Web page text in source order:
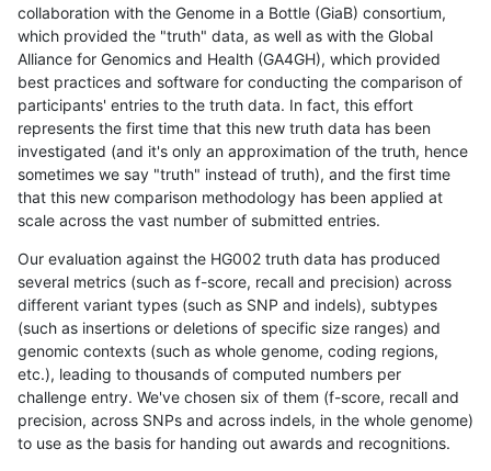
collaboration with the Genome in a Bottle (GiaB) consortium,
which provided the "truth" data, as well as with the Global
Alliance for Genomics and Health (GA4GH), which provided
best practices and software for conducting the comparison of
participants' entries to the truth data. In fact, this effort
represents the first time that this new truth data has been
investigated (and it's only an approximation of the truth, hence
sometimes we say "truth" instead of truth), and the first time
that this new comparison methodology has been applied at
scale across the vast number of submitted entries.
Our evaluation against the HG002 truth data has produced
several metrics (such as f-score, recall and precision) across
different variant types (such as SNP and indels), subtypes
(such as insertions or deletions of specific size ranges) and
genomic contexts (such as whole genome, coding regions,
etc.), leading to thousands of computed numbers per
challenge entry. We've chosen six of them (f-score, recall and
precision, across SNPs and across indels, in the whole genome)
to use as the basis for handing out awards and recognitions.